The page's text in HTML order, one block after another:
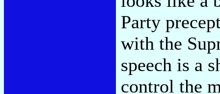
Party
with the
speech is a
control the